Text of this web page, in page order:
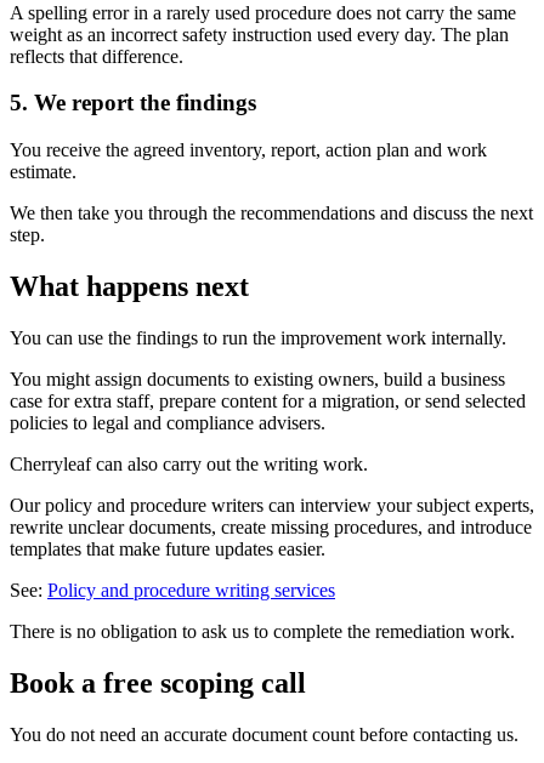
A spelling error in a rarely used procedure does not carry the same
weight as an incorrect safety instruction used every day. The plan
reflects that difference.
5. We report the findings
You receive the agreed inventory, report, action plan and work
estimate.
We then take you through the recommendations and discuss the next
step.
What happens next
You can use the findings to run the improvement work internally.
You might assign documents to existing owners, build a business
case for extra staff, prepare content for a migration, or send selected
policies to legal and compliance advisers.
Cherryleaf can also carry out the writing work.
Our policy and procedure writers can interview your subject experts,
rewrite unclear documents, create missing procedures, and introduce
templates that make future updates easier.
See: Policy and procedure writing services
There is no obligation to ask us to complete the remediation work.
Book a free scoping call
You do not need an accurate document count before contacting us.